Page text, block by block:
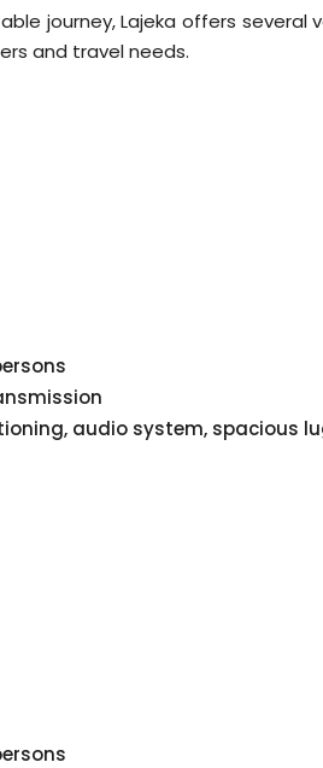
journey, Lajeka offers
and travel needs.
audio system, spacious